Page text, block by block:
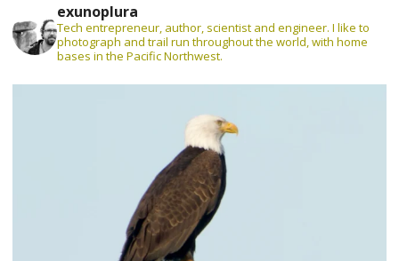
exunoplura
Tech entrepreneur, author, scientist and engineer. I like to
photograph and trail run throughout the world, with home
bases in the Pacific Northwest.